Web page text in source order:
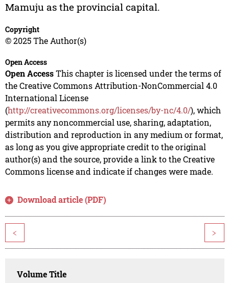
Mamuju as the provincial capital.
Copyright
© 2025 The Author(s)
Open Access
Open AccessThis chapter is licensed under the terms of
the Creative Commons Attribution-NonCommercial 4.0
International License
(http://creativecommons.org/licenses/by-nc/4.0/), which
permits any noncommercial use, sharing, adaptation,
distribution and reproduction in any medium or format,
as long as you give appropriate credit to the original
author(s) and the source, provide a link to the Creative
Commons license and indicate if changes were made.
Download article (PDF)
< >
Volume Title